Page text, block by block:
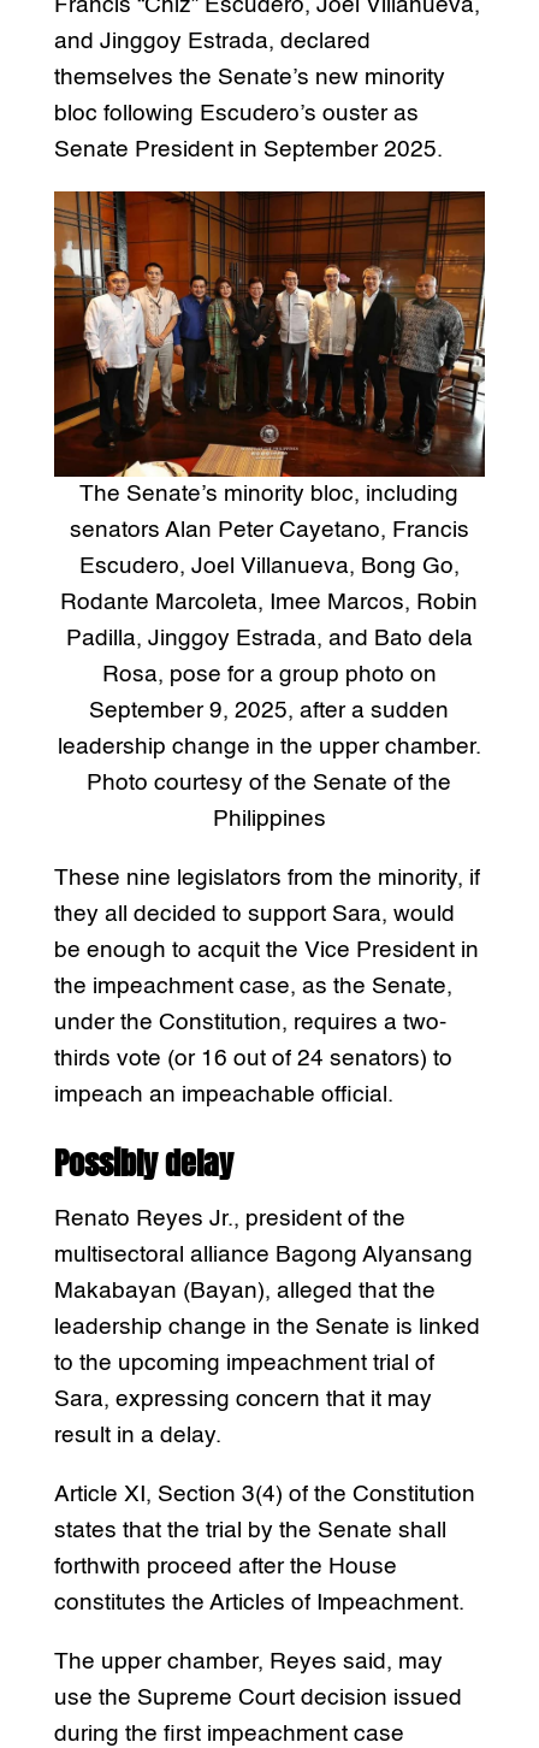
Francis “Chiz” Escudero, Joel Villanueva,
and Jinggoy Estrada, declared
themselves the Senate’s new minority
bloc following Escudero’s ouster as
Senate President in September 2025.
The Senate’s minority bloc, including
senators Alan Peter Cayetano, Francis
Escudero, Joel Villanueva, Bong Go,
Rodante Marcoleta, Imee Marcos, Robin
Padilla, Jinggoy Estrada, and Bato dela
Rosa, pose for a group photo on
September 9, 2025, after a sudden
leadership change in the upper chamber.
Photo courtesy of the Senate of the
Philippines
These nine legislators from the minority, if
they all decided to support Sara, would
be enough to acquit the Vice President in
the impeachment case, as the Senate,
under the Constitution, requires a two-
thirds vote (or 16 out of 24 senators) to
impeach an impeachable official.
Possibly delay
Renato Reyes Jr., president of the
multisectoral alliance Bagong Alyansang
Makabayan (Bayan), alleged that the
leadership change in the Senate is linked
to the upcoming impeachment trial of
Sara, expressing concern that it may
result in a delay.
Article XI, Section 3(4) of the Constitution
states that the trial by the Senate shall
forthwith proceed after the House
constitutes the Articles of Impeachment.
The upper chamber, Reyes said, may
use the Supreme Court decision issued
during the first impeachment case